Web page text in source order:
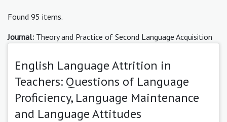
Found 95 items.
Journal: Theory and Practice of Second Language Acquisition
English Language Attrition in
Teachers: Questions of Language
Proficiency, Language Maintenance
and Language Attitudes